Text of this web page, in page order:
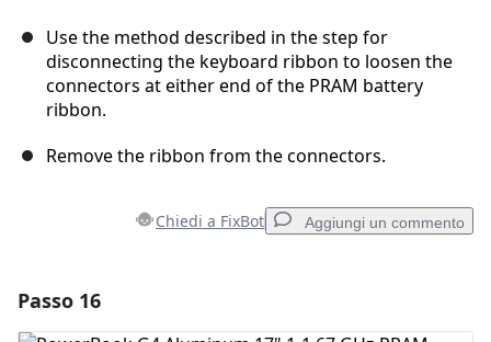
Use the method described in the step for
disconnecting the keyboard ribbon to loosen the
connectors at either end of the PRAM battery
ribbon.
Remove the ribbon from the connectors.
Chiedi a FixBot Aggiungi un commento
Passo 16